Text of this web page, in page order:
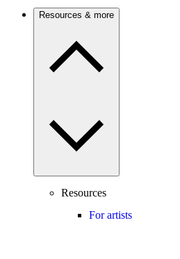
Resources & more
Resources
For artists